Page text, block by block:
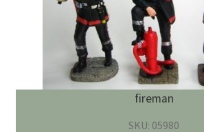
fireman
SKU: 05980